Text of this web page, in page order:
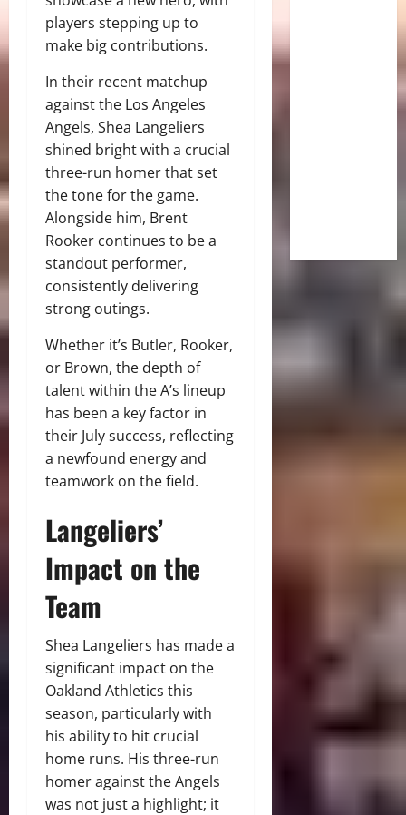
players stepping up to
make big contributions.
In their recent matchup
against the Los Angeles
Angels, Shea Langeliers
shined bright with a crucial
three-run homer that set
the tone for the game.
Alongside him, Brent
Rooker continues to be a
standout performer,
consistently delivering
strong outings.
Whether it’s Butler, Rooker,
or Brown, the depth of
talent within the A’s lineup
has been a key factor in
their July success, reflecting
a newfound energy and
teamwork on the field.
Langeliers’
Impact on the
Team
Shea Langeliers has made a
significant impact on the
Oakland Athletics this
season, particularly with
his ability to hit crucial
home runs. His three-run
homer against the Angels
was not just a highlight; it